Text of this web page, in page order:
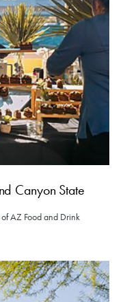
Canyon State
AZ Food and Drink